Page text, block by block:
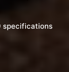
specifications